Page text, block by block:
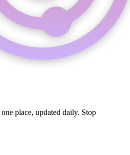
place, updated daily. Stop